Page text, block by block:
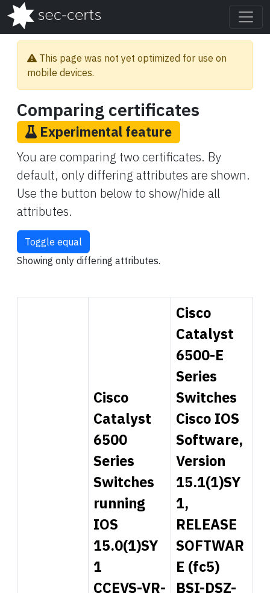
This page was not yet optimized for use on
mobile devices.
Comparing certificates
Experimental feature
You are comparing two certificates. By
default, only differing attributes are shown.
Use the button below to show/hide all
attributes.
Toggle equal
Showing only differing attributes.
Cisco
Catalyst
6500
Series
Switches
running
IOS
15.0(1)SY
1
CCEVS-VR-
Cisco
Catalyst
6500-E
Series
Switches
Cisco IOS
Software,
Version
15.1(1)SY
1,
RELEASE
SOFTWAR
E (fc5)
BSI-DSZ-